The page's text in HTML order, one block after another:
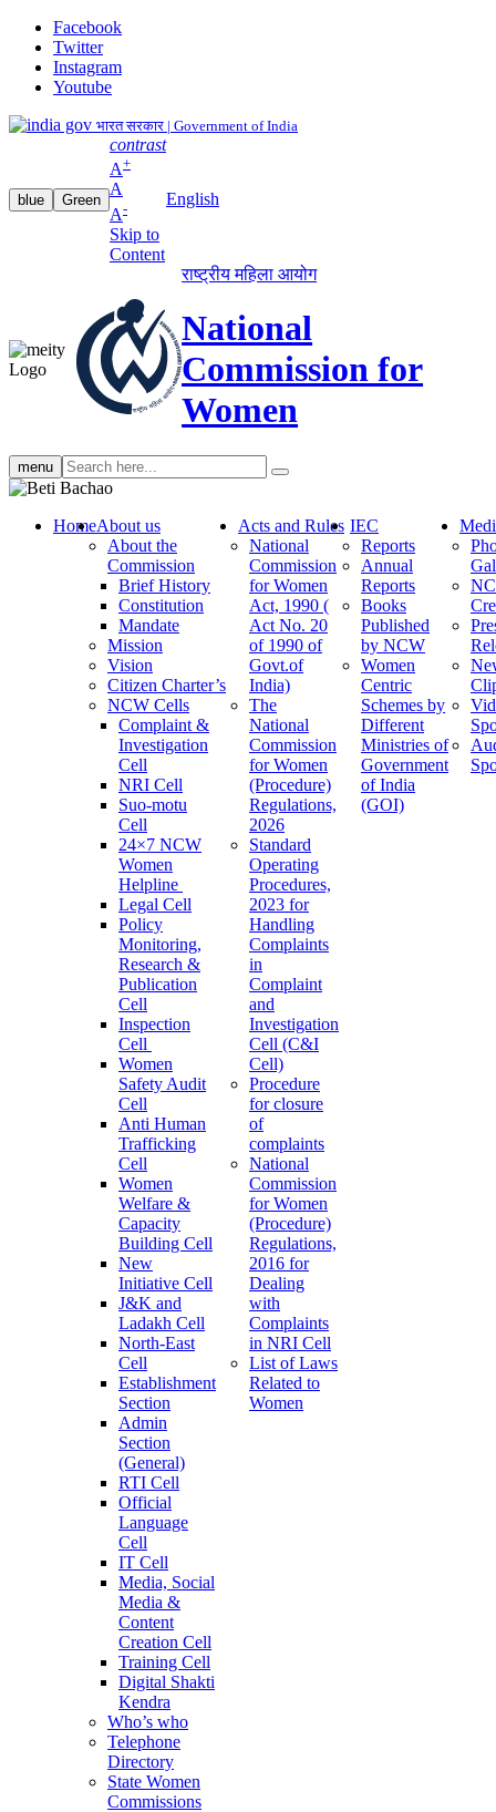
Facebook
Twitter
Instagram
Youtube
भारत सरकार | Government of India
blue Green
contrast
A+
A
A-
Skip to
Content
English
राष्ट्रीय महिला आयोग
National
Commission for
Women
menu Search
search
HomeAbout us
About the
Commission
Brief History
Constitution
Mandate
Mission
Vision
Citizen Charter’s
NCW Cells
Complaint &
Investigation
Cell
NRI Cell
Suo-motu
Cell
24×7 NCW
Women
Helpline
Legal Cell
Policy
Monitoring,
Research &
Publication
Cell
Inspection
Cell
Women
Safety Audit
Cell
Anti Human
Trafficking
Cell
Women
Welfare &
Capacity
Building Cell
New
Initiative Cell
J&K and
Ladakh Cell
North-East
Cell
Establishment
Section
Admin
Section
(General)
RTI Cell
Official
Language
Cell
IT Cell
Media, Social
Media &
Content
Creation Cell
Training Cell
Digital Shakti
Kendra
Who’s who
Telephone
Directory
State Women
Commissions
Acts and Rules
National
Commission
for Women
Act, 1990 (
Act No. 20
of 1990 of
Govt.of
India)
The
National
Commission
for Women
(Procedure)
Regulations,
2026
Standard
Operating
Procedures,
2023 for
Handling
Complaints
in
Complaint
and
Investigation
Cell (C&I
Cell)
Procedure
for closure
of
complaints
National
Commission
for Women
(Procedure)
Regulations,
2016 for
Dealing
with
Complaints
in NRI Cell
List of Laws
Related to
Women
IEC
Reports
Annual
Reports
Books
Published
by NCW
Women
Centric
Schemes by
Different
Ministries of
Government
of India
(GOI)